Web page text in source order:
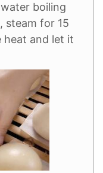
boiling
steam for 15
and let it